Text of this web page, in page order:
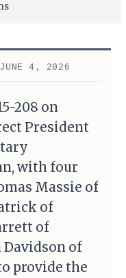
JUNE 4, 2026
208 on
President
with four
Massie of
of
of
Davidson of
provide the